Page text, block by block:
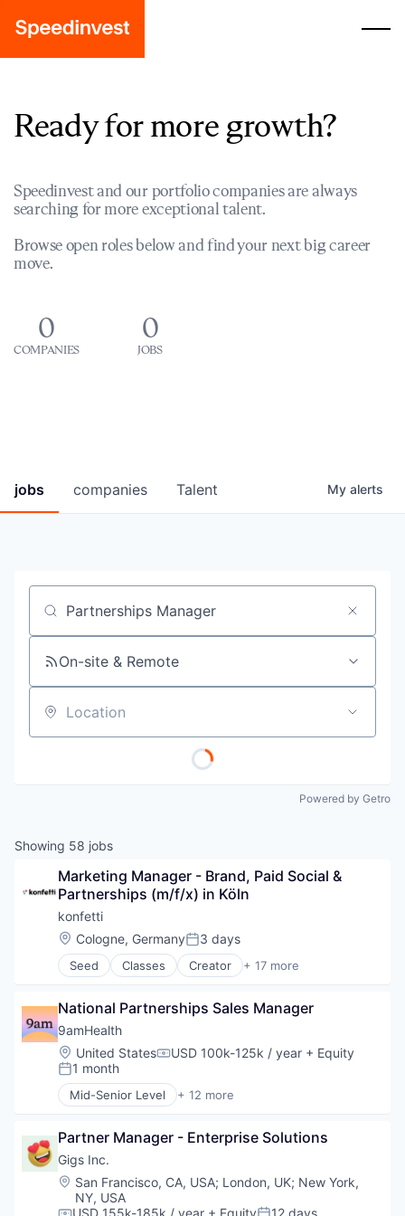
Ready for more growth?
Speedinvest and our portfolio companies are always
searching for more exceptional talent.
Browse open roles below and find your next big career
move.
0
COMPANIES
0
JOBS
jobs companies Talent My alerts
Job title, company or keyword
On-site & Remote
Location
Powered by Getro
Showing 58 jobs
Marketing Manager - Brand, Paid Social &
Partnerships (m/f/x) in Köln
konfetti
Location:
Cologne, GermanyPosted:
3 days
Seed Classes Creator + 17 more
E-Learning
Education and Training Services (B2B)
Events
Information Services (B2C)
Internet Services
Leisure Facilities
Marketplace
Online Portals
Platform
SaaS
Software
Teambuilding
National Partnerships Sales Manager
9amHealth
Location:
United StatesCompensation:
USD 100k-125k / year + Equity
Posted:
1 month
Mid-Senior Level + 12 more
Application Software
Diabetes
Health Care
Healthcare
HealthTech
Medical
Partner Manager - Enterprise Solutions
Gigs Inc.
Location:
San Francisco, CA, USA; London, UK; New York,
NY, USA
USD 155k-185k / year + Equity 12 days